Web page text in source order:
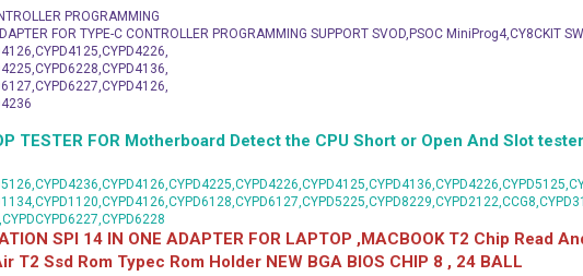
PROGRAMMING
FOR TYPE-C CONTROLLER PROGRAMMING SUPPORT SVOD,PSOC MiniProg4,CY8CKIT
TESTER FOR Motherboard Detect the CPU Short or Open And Slot
SPI 14 IN ONE ADAPTER FOR LAPTOP ,MACBOOK T2 Chip Read
T2 Ssd Rom Typec Rom Holder NEW BGA BIOS CHIP 8 , 24 BALL